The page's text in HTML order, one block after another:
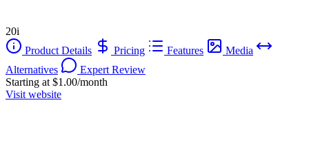
20i
Product Details
Pricing Features
Media
Alternatives
Expert Review
Starting at $1.00/month
Visit website